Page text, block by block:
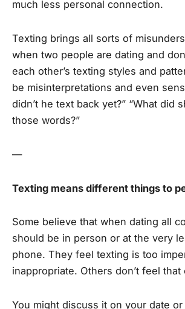
much less personal connection.
Texting brings all sorts of
when two people are dating and
each other’s texting styles and
be misinterpretations and even
didn’t he text back yet?” “What did
those words?”
—
Texting means different things to
Some believe that when dating all
should be in person or at the very
phone. They feel texting is too
inappropriate. Others don’t feel that
You might discuss it on your date